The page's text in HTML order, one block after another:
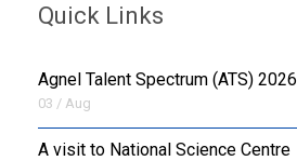
CAMPUS BUZZ
BUS ROUTES
Quick Links
Agnel Talent Spectrum (ATS) 2026
03 / Aug
A visit to National Science Centre